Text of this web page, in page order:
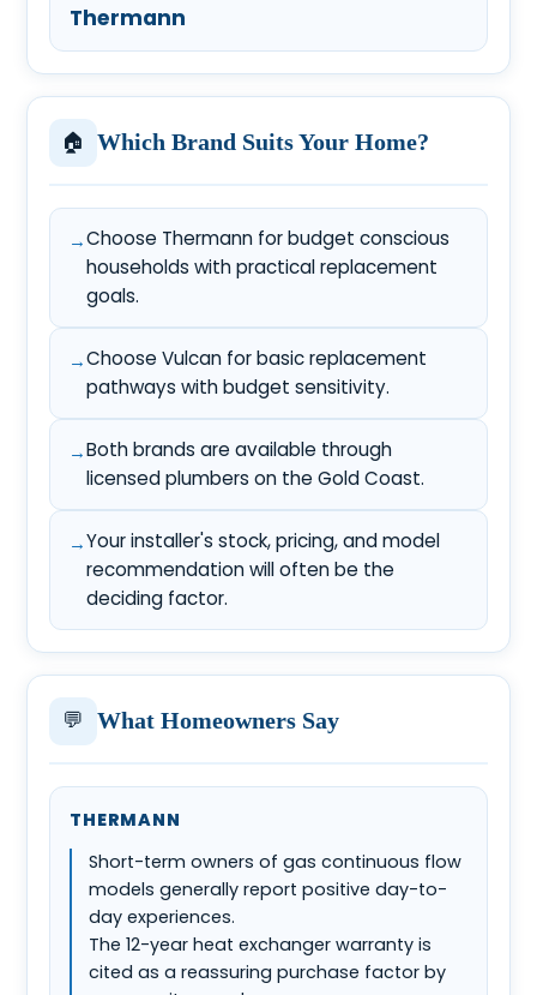
Thermann
🏠 Which Brand Suits Your Home?
Choose Thermann for budget conscious
households with practical replacement
goals.
Choose Vulcan for basic replacement
pathways with budget sensitivity.
Both brands are available through
licensed plumbers on the Gold Coast.
Your installer's stock, pricing, and model
recommendation will often be the
deciding factor.
💬 What Homeowners Say
THERMANN
Short-term owners of gas continuous flow
models generally report positive day-to-
day experiences.
The 12-year heat exchanger warranty is
cited as a reassuring purchase factor by